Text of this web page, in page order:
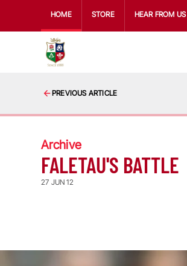
HOME STORE HEAR FROM US
PREVIOUS ARTICLE
Archive
FALETAU'S BATTLE
27 JUN 12